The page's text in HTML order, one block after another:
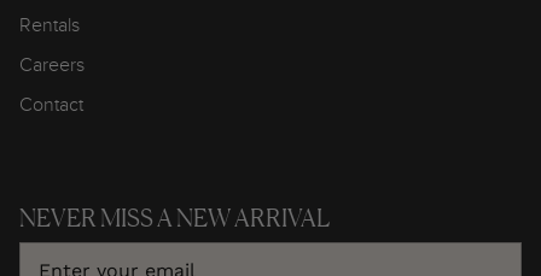
Rentals
Careers
Contact
NEVER MISS A NEW ARRIVAL